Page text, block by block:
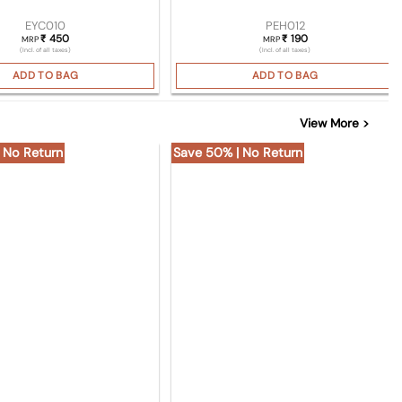
EYC010
MRP₹ 450
(Incl. of all taxes)
ADD TO BAG
PEH012
MRP₹ 190
(Incl. of all taxes)
ADD TO BAG
View More >
Return Save 50% | No Return